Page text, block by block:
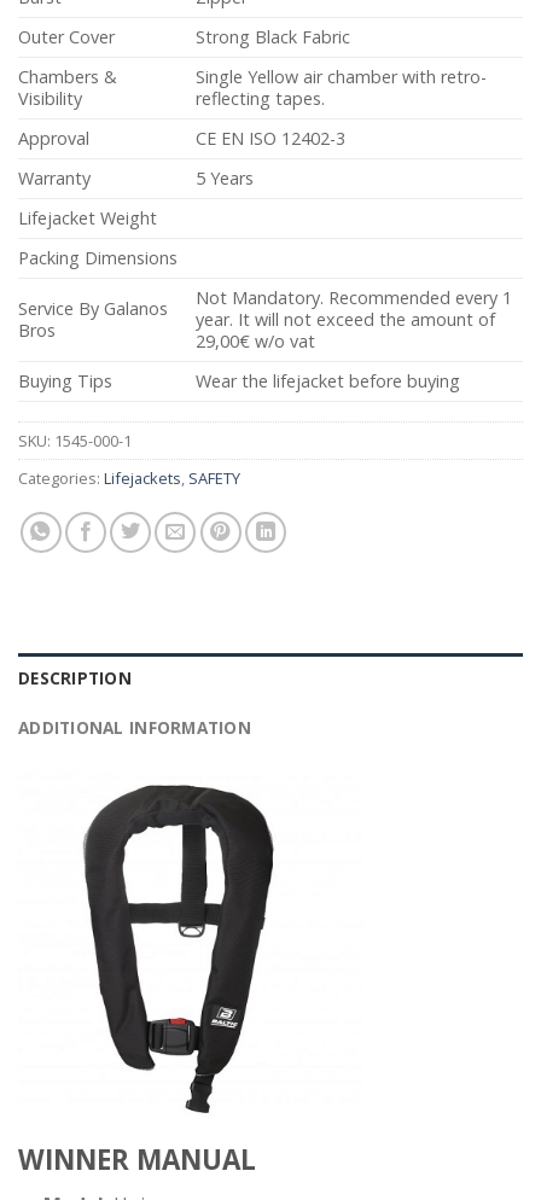
Outer Cover
Strong Black Fabric
Chambers &
Visibility
Single Yellow air chamber with retro-
reflecting tapes.
Approval
CE EN ISO 12402-3
Warranty
5 Years
Lifejacket Weight
Packing Dimensions
Service By Galanos
Bros
Not Mandatory. Recommended every 1
year. It will not exceed the amount of
29,00€ w/o vat
Buying Tips
Wear the lifejacket before buying
SKU: 1545-000-1
Categories: Lifejackets, SAFETY
DESCRIPTION
ADDITIONAL INFORMATION
WINNER MANUAL